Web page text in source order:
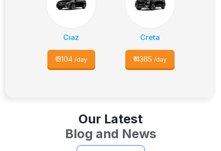
Ciaz
₹3104 /day
Creta
₹4365 /day
Our Latest
Blog and News